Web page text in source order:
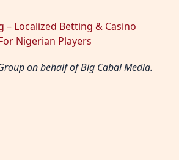
– Localized Betting & Casino
Nigerian Players
on behalf of Big Cabal Media.